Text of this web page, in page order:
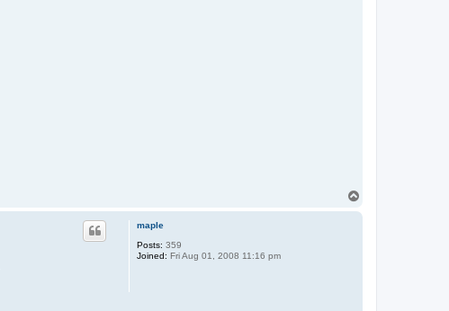
maple
Posts: 359
Joined: Fri Aug 01, 2008 11:16 pm